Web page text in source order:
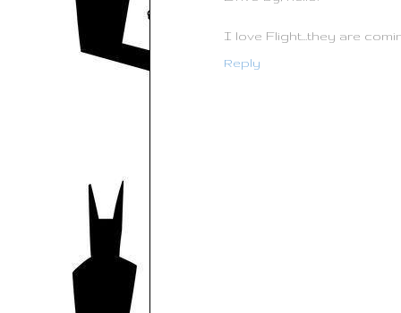
I love Flight...they are
Reply